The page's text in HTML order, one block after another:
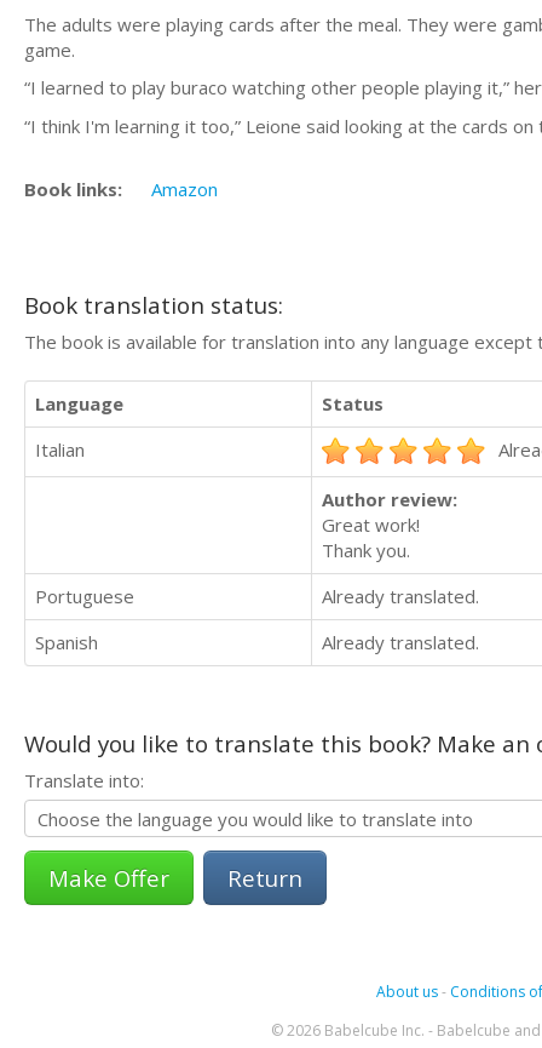
The adults were playing cards after the meal. They were
game.
“I learned to play buraco watching other people playing it,”
“I think I'm learning it too,” Leione said looking at the cards on
Book links: Amazon
Book translation status:
The book is available for translation into any language
Language
Status
Italian
Author review:
Great work!
Thank you.
Portuguese
Already translated.
Spanish
Already translated.
Would you like to translate this book? Make
Translate into:
Return
About us- Conditions
© 2026 Babelcube Inc. - Babelcube